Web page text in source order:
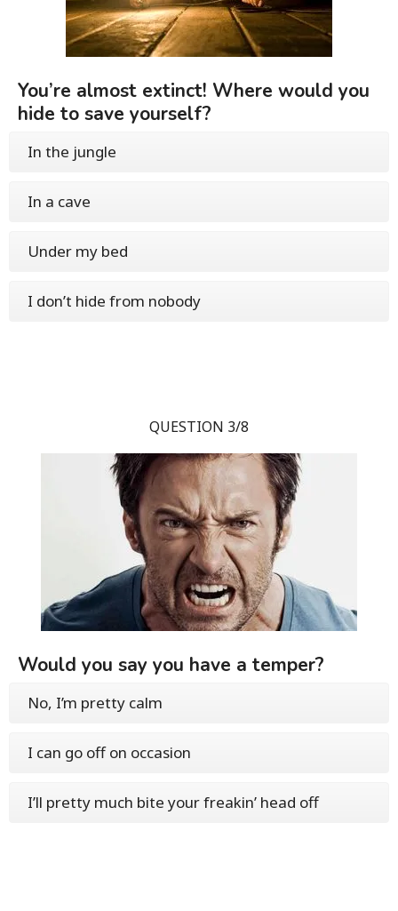
You’re almost extinct! Where would you
hide to save yourself?
In the jungle
In a cave
Under my bed
I don’t hide from nobody
QUESTION 3/8
Would you say you have a temper?
No, I’m pretty calm
I can go off on occasion
I’ll pretty much bite your freakin’ head off